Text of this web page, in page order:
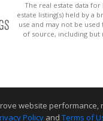
The real estate data for
estate listing(s) held by
use and may not be
of source, including
website
Policy and Terms of